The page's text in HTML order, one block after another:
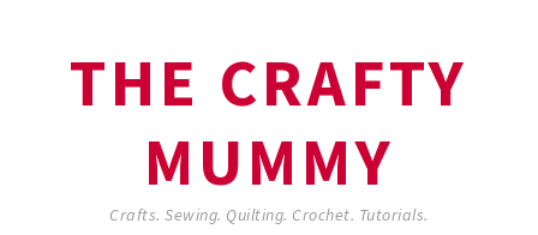
THE CRAFTY
MUMMY
Crafts. Sewing. Quilting. Crochet. Tutorials.